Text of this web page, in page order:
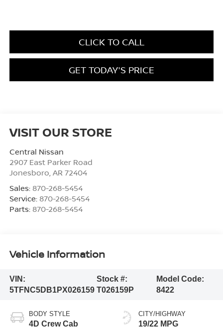
CLICK TO CALL
GET TODAY'S PRICE
VISIT OUR STORE
Central Nissan
2907 East Parker Road
Jonesboro AR 72404
Sales: 870-268-5454
Service: 870-268-5454
Parts: 870-268-5454
Vehicle Information
VIN:
5TFNC5DB1PX026159
Stock #:
T026159P
Model Code:
8422
BODY STYLE
4D Crew Cab
CITY/HIGHWAY
19/22 MPG